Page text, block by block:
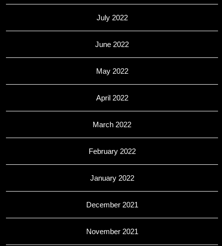
July 2022
June 2022
May 2022
April 2022
March 2022
February 2022
January 2022
December 2021
November 2021